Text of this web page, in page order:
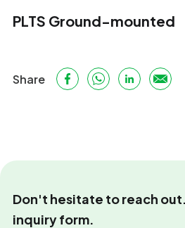
PLTS Ground-mounted
Share
Don't hesitate to reach
inquiry form.